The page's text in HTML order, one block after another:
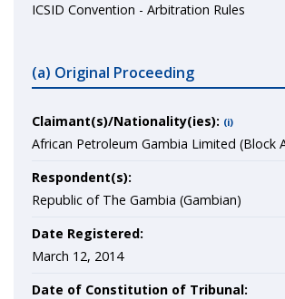
ICSID Convention - Arbitration Rules
(a) Original Proceeding
Claimant(s)/Nationality(ies): (i)
African Petroleum Gambia Limited (Block
Respondent(s):
Republic of The Gambia (Gambian)
Date Registered:
March 12, 2014
Date of Constitution of Tribunal: